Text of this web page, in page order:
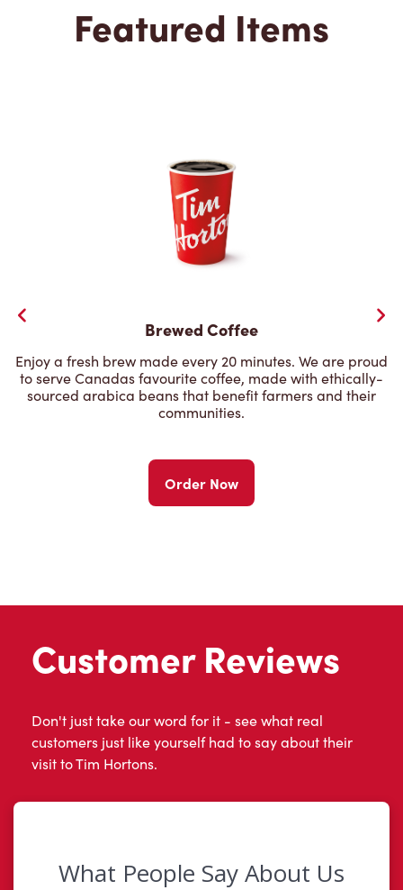
Featured Items
Brewed Coffee
Enjoy a fresh brew made every 20 minutes. We are proud
to serve Canadas favourite coffee, made with ethically-
sourced arabica beans that benefit farmers and their
communities.
Order Now
Customer Reviews
Don't just take our word for it - see what real
customers just like yourself had to say about their
visit to Tim Hortons.